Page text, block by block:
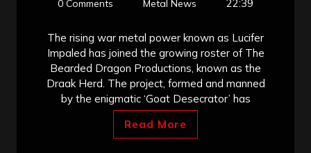
0 Comments
Metal News 22:39
The rising war metal power known as Lucifer
Impaled has joined the growing roster of The
Bearded Dragon Productions, known as the
Draak Herd. The project, formed and manned
by the enigmatic ‘Goat Desecrator’ has
Read More